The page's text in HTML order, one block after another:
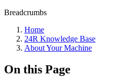
Breadcrumbs
Home
24R Knowledge Base
About Your Machine
On this Page